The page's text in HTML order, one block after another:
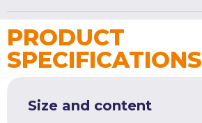
PRODUCT
SPECIFICATIONS
Size and content